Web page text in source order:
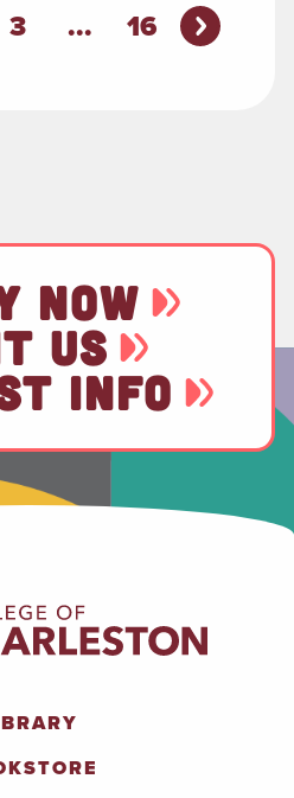
page
3 ... 16 Previous
NOW
US
INFO